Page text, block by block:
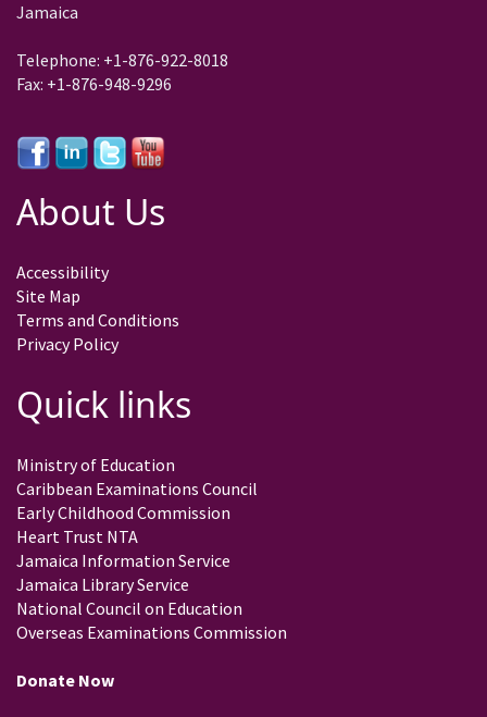
Jamaica
Telephone: +1-876-922-8018
Fax: +1-876-948-9296
About Us
Accessibility
Site Map
Terms and Conditions
Privacy Policy
Quick links
Ministry of Education
Caribbean Examinations Council
Early Childhood Commission
Heart Trust NTA
Jamaica Information Service
Jamaica Library Service
National Council on Education
Overseas Examinations Commission
Donate Now